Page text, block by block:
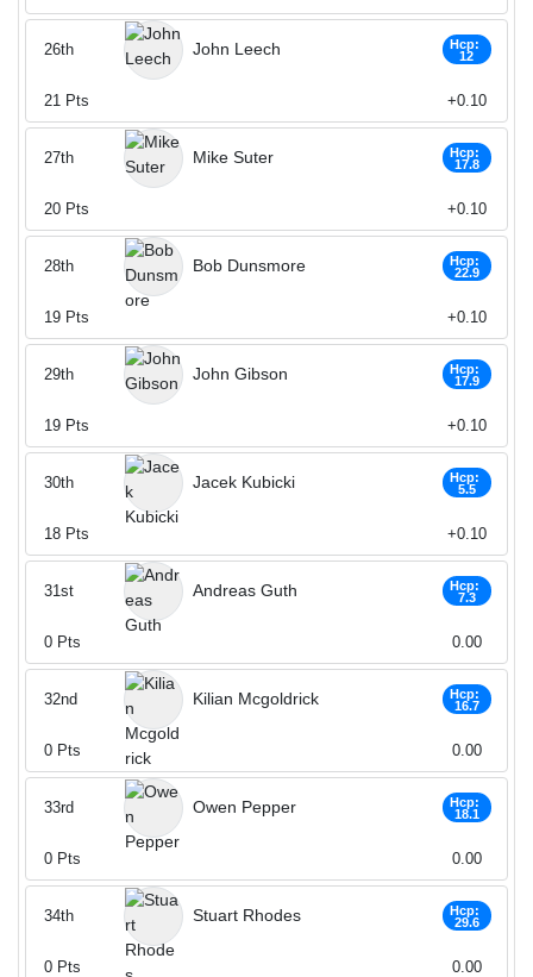
John Leech
Hcp:
12
26th
21 Pts +0.10
Mike Suter
Hcp:
17.8
27th
20 Pts +0.10
Bob Dunsmore
Hcp:
22.9
28th
19 Pts +0.10
John Gibson
Hcp:
17.9
29th
19 Pts +0.10
Jacek Kubicki
Hcp:
5.5
30th
18 Pts +0.10
Andreas Guth
Hcp:
7.3
31st
0 Pts 0.00
Kilian Mcgoldrick
Hcp:
16.7
32nd
0 Pts 0.00
Owen Pepper
Hcp:
18.1
33rd
0 Pts 0.00
Stuart Rhodes
Hcp:
29.6
34th
0 Pts 0.00